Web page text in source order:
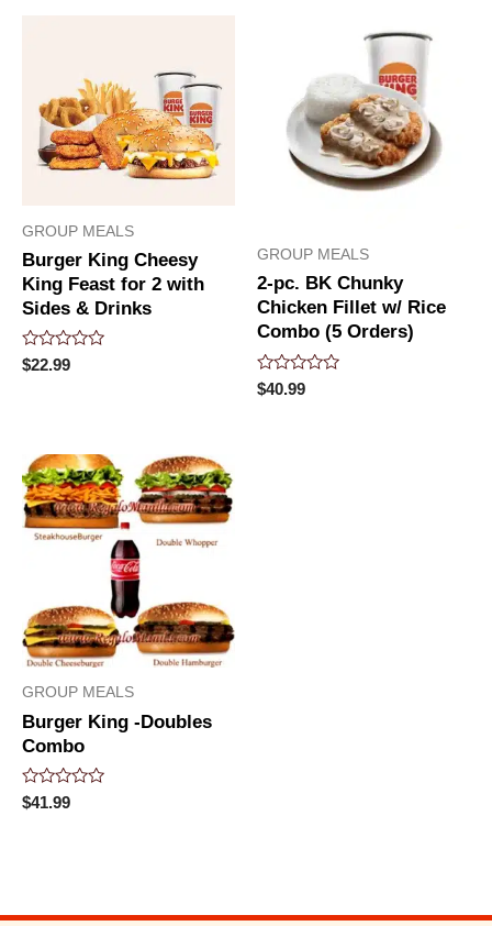
GROUP MEALS
Burger King Cheesy
King Feast for 2 with
Sides & Drinks
Rated
0
$22.99
GROUP MEALS
2-pc. BK Chunky
Chicken Fillet w/ Rice
Combo (5 Orders)
Rated
0
$40.99
GROUP MEALS
Burger King -Doubles
Combo
Rated
0
$41.99